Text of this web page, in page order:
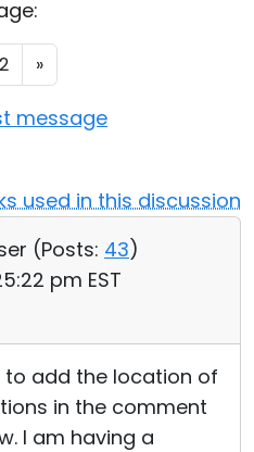
2 »
message
used in this discussion
(Posts: 43)
pm EST
to add the location of
in the comment
I am having a